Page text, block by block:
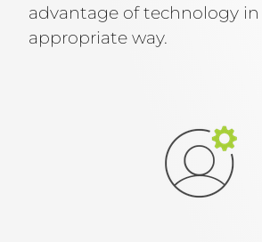
advantage of technology
appropriate way.